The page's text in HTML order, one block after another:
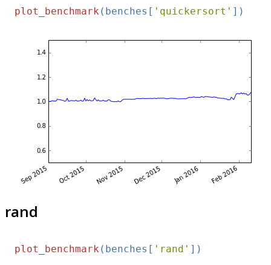
plot_benchmark (benches[ 'quickersort'
rand
plot_benchmark (benches[ 'rand'